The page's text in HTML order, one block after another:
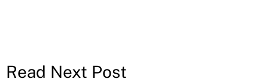
Read Next Post